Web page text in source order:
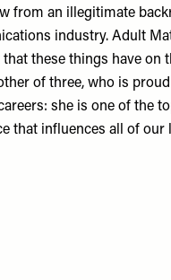
from an illegitimate
industry. Adult
that these things have on
of three, who is
she is one of the
that influences all of